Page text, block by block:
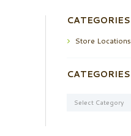
CATEGORIES
Store Locations
CATEGORIES